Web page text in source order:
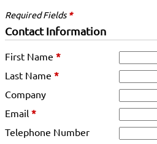
Required Fields *
Contact Information
First Name *
Last Name *
Company
Email *
Telephone Number